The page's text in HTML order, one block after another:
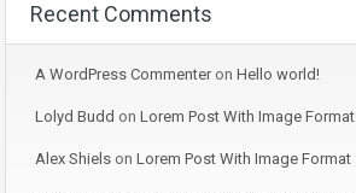
Recent Comments
A WordPress Commenteron Hello world!
Lolyd Budd on Lorem Post With Image Format
Alex Shiels on Lorem Post With Image Format